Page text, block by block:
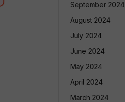
September 2024
August 2024
July 2024
June 2024
May 2024
April 2024
March 2024